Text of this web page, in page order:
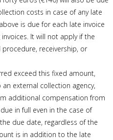
costs in case of any late
is due for each late invoice
It will not apply if the
procedure, receivership, or
exceed this fixed amount,
external collection agency,
additional compensation from
in full even in the case of
due date, regardless of the
is in addition to the late